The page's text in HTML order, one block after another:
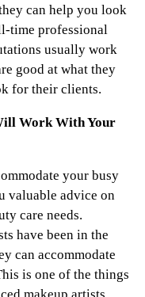
can help you look
time professional
usually work
good at what they
for their clients.
Work With Your
your busy
valuable advice on
care needs.
have been in the
can accommodate
is one of the things